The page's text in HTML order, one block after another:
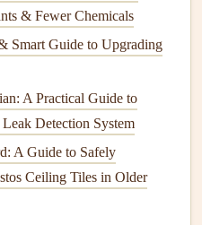
should have yourseptic
factors, including the size
in your household, and
In general, most
every 3 to 5 years.
or a larger
frequently.
& Fewer Chemicals
Smart Guide to Upgrading
A Practical Guide to
Detection System
A Guide to Safely
Ceiling Tiles in Older